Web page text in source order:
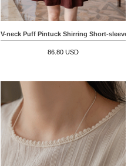
V-neck Puff Pintuck Shirring Short-sleeve
86.80 USD